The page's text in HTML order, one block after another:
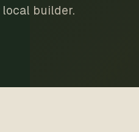
builder.